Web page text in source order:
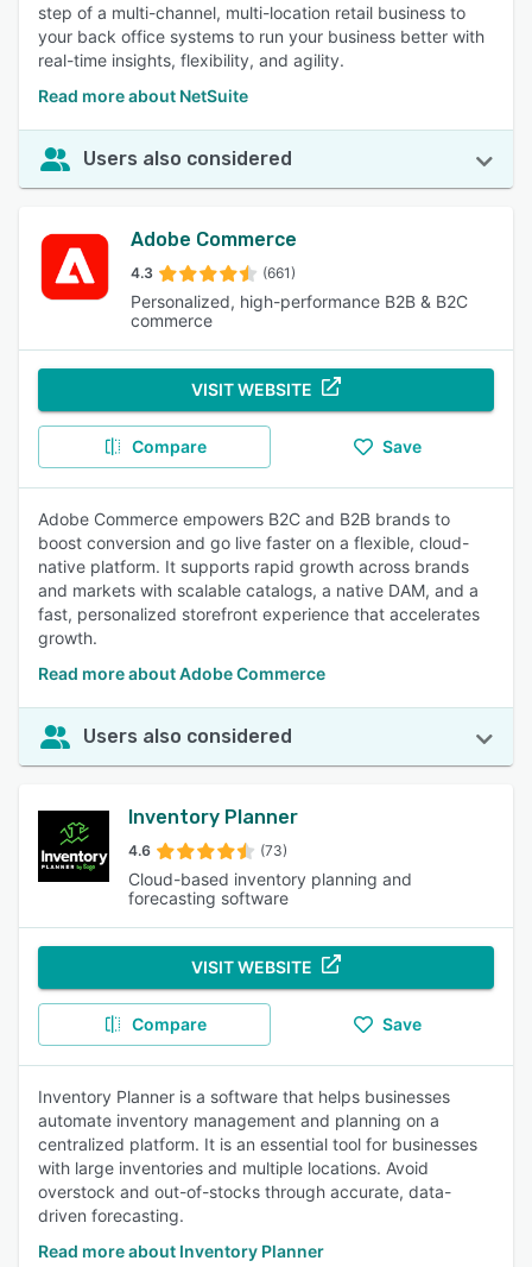
step of a multi-channel, multi-location retail business to
your back office systems to run your business better with
real-time insights, flexibility, and agility.
Read more about NetSuite
Users also considered
Adobe Commerce
4.3 (661)
Personalized, high-performance B2B & B2C
commerce
VISIT WEBSITE
Compare Save
Adobe Commerce empowers B2C and B2B brands to
boost conversion and go live faster on a flexible, cloud-
native platform. It supports rapid growth across brands
and markets with scalable catalogs, a native DAM, and a
fast, personalized storefront experience that accelerates
growth.
Read more about Adobe Commerce
Users also considered
Inventory Planner
4.6 (73)
Cloud-based inventory planning and
forecasting software
VISIT WEBSITE
Compare Save
Inventory Planner is a software that helps businesses
automate inventory management and planning on a
centralized platform. It is an essential tool for businesses
with large inventories and multiple locations. Avoid
overstock and out-of-stocks through accurate, data-
driven forecasting.
Read more about Inventory Planner